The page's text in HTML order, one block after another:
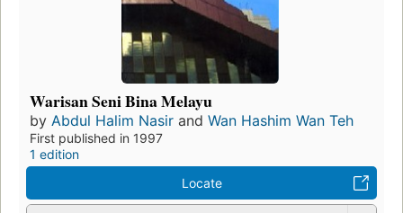
Warisan Seni Bina Melayu
by Abdul Halim Nasir and Wan Hashim Wan Teh
First published in 1997
1 edition
Locate